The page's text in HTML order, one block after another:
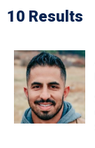
10 Results